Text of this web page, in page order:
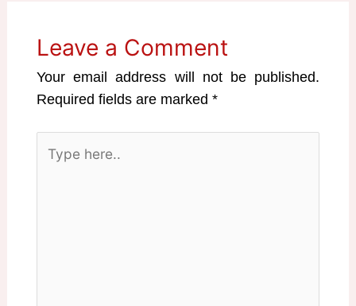
Leave a Comment
Your email address will not be published.
Required fields are marked*
here..